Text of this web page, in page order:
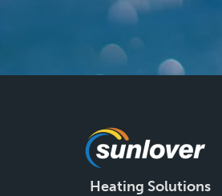
Heating Solutions